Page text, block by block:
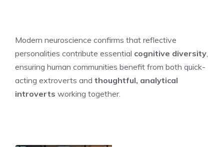
Modern neuroscience confirms that reflective
personalities contribute essential cognitive diversity
ensuring human communities benefit from both quick-
acting extroverts and thoughtful, analytical
introverts working together.